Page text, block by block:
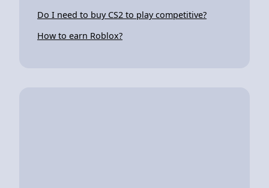
Do I need to buy CS2 to play competitive?
How to earn Roblox?